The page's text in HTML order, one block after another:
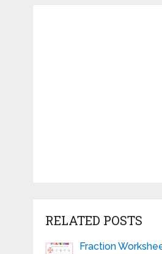
RELATED POSTS
Fraction